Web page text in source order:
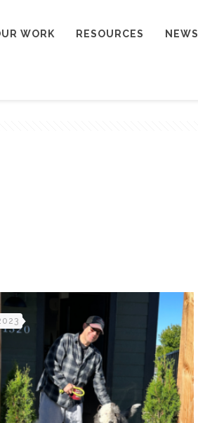
WORK RESOURCES NEWS